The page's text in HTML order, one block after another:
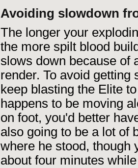
Avoiding slowdown
The longer your
the more spilt blood
slows down because of
render. To avoid getting
keep blasting the Elite
happens to be moving
on foot, you'd better
also going to be a lot of
where he stood, though
about four minutes